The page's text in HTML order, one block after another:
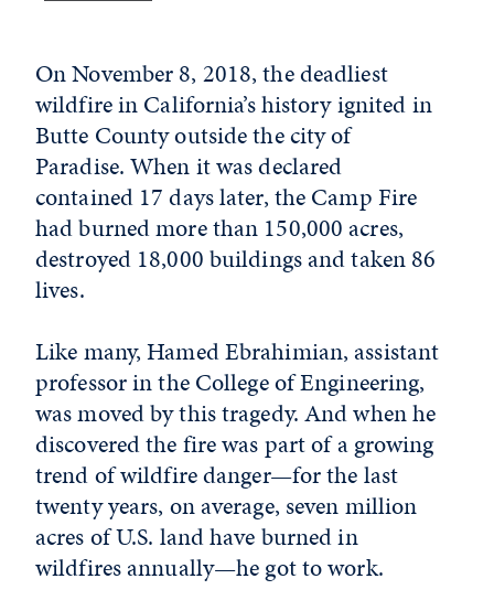
On November 8, 2018, the deadliest
wildfire in California’s history ignited in
Butte County outside the city of
Paradise. When it was declared
contained 17 days later, the Camp Fire
had burned more than 150,000 acres,
destroyed 18,000 buildings and taken 86
lives.
Like many, Hamed Ebrahimian, assistant
professor in the College of Engineering,
was moved by this tragedy. And when he
discovered the fire was part of a growing
trend of wildfire danger—for the last
twenty years, on average, seven million
acres of U.S. land have burned in
wildfires annually—he got to work.